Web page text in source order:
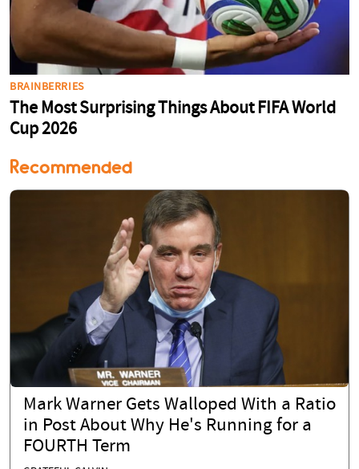
Recommended
Mark Warner Gets Walloped With a Ratio
in Post About Why He's Running for a
FOURTH Term